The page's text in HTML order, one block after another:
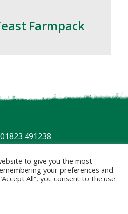
Farmpack
491238
| Terms
to give you the most
your preferences and
All”, you consent to the use